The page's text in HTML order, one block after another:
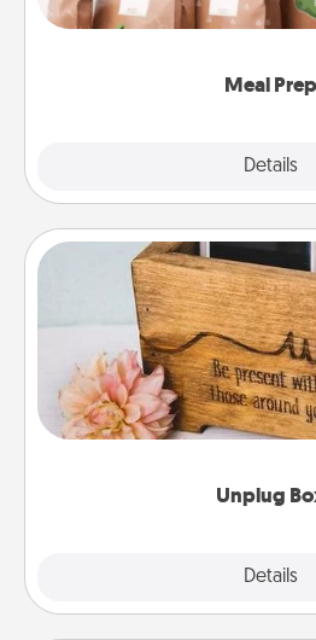
Meal Prep
Details
want to go the extra mile,
Unplug
Details
Unplug
This Unplug Box makes a
love